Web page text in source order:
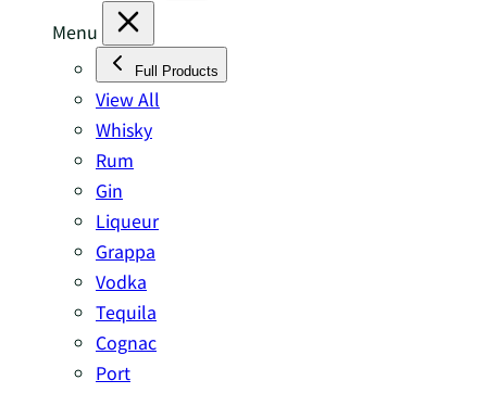
Menu
Full Products
View All
Whisky
Rum
Gin
Liqueur
Grappa
Vodka
Tequila
Cognac
Port